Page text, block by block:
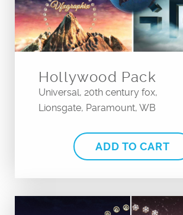
Hollywood Pack
Universal, 20th century fox,
Lionsgate, Paramount, WB
ADD TO CART